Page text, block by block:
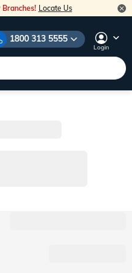
Branches! Locate Us
1800 313 5555
Login